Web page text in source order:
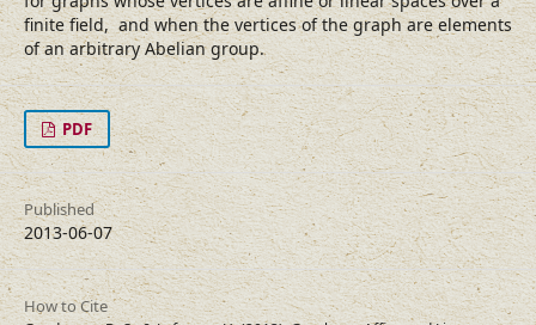
finite field, and when the vertices of the graph are elements
of an arbitrary Abelian group.
PDF
Published
2013-06-07
How to Cite